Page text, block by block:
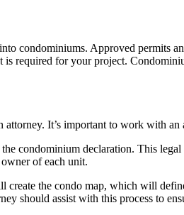
condominiums. Approved permits
required for your project.
attorney. It’s important to work with
condominium declaration. This
of each unit.
the condo map, which will
should assist with this process to